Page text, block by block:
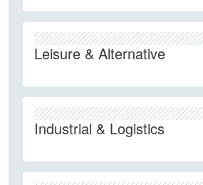
Leisure & Alternative
Industrial & Logistics